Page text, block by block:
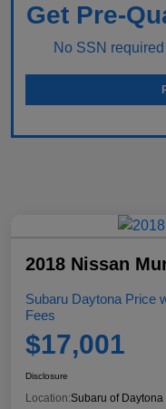
Get Pre-
No SSN
2018 Nissan
Subaru Daytona Price
Fees
$17,001
Disclosure
Location:Subaru of Daytona